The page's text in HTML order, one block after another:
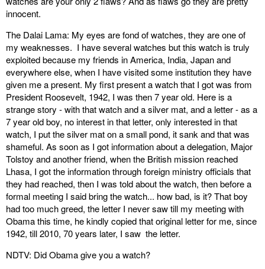
innocent.
The Dalai Lama: My eyes are fond of watches, they are one of
my weaknesses. I have several watches but this watch is truly
exploited because my friends in America, India, Japan and
everywhere else, when I have visited some institution they have
given me a present. My first present a watch that I got was from
President Roosevelt, 1942, I was then 7 year old. Here is a
strange story - with that watch and a silver mat, and a letter - as a
7 year old boy, no interest in that letter, only interested in that
watch, I put the silver mat on a small pond, it sank and that was
shameful. As soon as I got information about a delegation, Major
Tolstoy and another friend, when the British mission reached
Lhasa, I got the information through foreign ministry officials that
they had reached, then I was told about the watch, then before a
formal meeting I said bring the watch... how bad, is it? That boy
had too much greed, the letter I never saw till my meeting with
Obama this time, he kindly copied that original letter for me, since
1942, till 2010, 70 years later, I saw the letter.
NDTV: Did Obama give you a watch?